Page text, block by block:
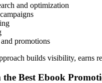
and optimization
promotions
builds visibility, earns
Best Ebook